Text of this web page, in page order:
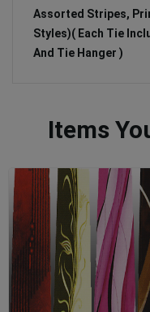
Assorted Stripes,
Styles)( Each Tie
And Tie Hanger )
Items